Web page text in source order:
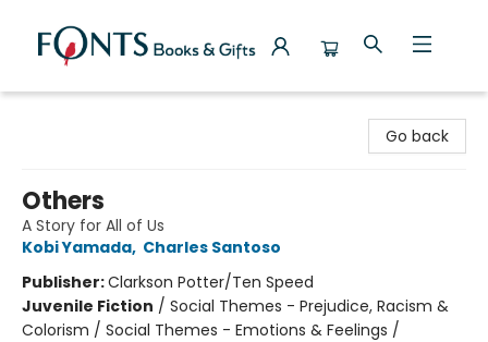
Go back
Others
A Story for All of Us
Kobi Yamada, Charles Santoso
Publisher:Clarkson Potter/Ten Speed
Juvenile Fiction / Social Themes - Prejudice, Racism &
Colorism / Social Themes - Emotions & Feelings /